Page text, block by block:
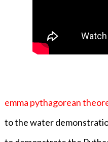
emma pythagorean
to the water